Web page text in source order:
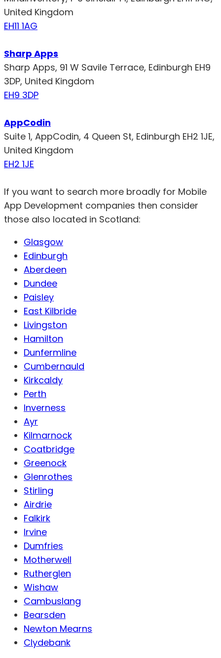
United Kingdom
EH11 1AG
Sharp Apps
Sharp Apps, 91 W Savile Terrace, Edinburgh EH9
3DP, United Kingdom
EH9 3DP
AppCodin
Suite 1, AppCodin, 4 Queen St, Edinburgh EH2 1JE,
United Kingdom
EH2 1JE
If you want to search more broadly for Mobile
App Development companies then consider
those also located in Scotland:
Glasgow
Edinburgh
Aberdeen
Dundee
Paisley
East Kilbride
Livingston
Hamilton
Dunfermline
Cumbernauld
Kirkcaldy
Perth
Inverness
Ayr
Kilmarnock
Coatbridge
Greenock
Glenrothes
Stirling
Airdrie
Falkirk
Irvine
Dumfries
Motherwell
Rutherglen
Wishaw
Cambuslang
Bearsden
Newton Mearns
Clydebank